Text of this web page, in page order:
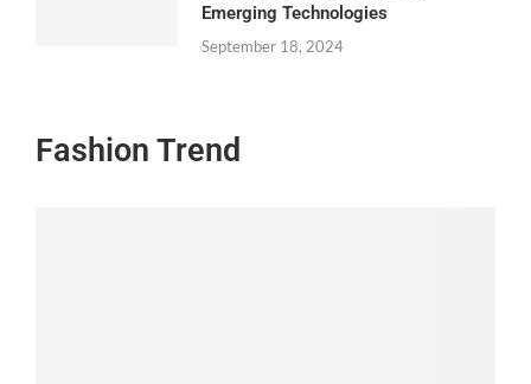
Emerging Technologies
September 18, 2024
Fashion Trend